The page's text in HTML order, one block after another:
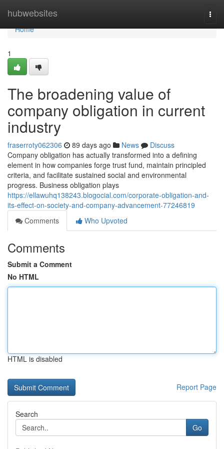
hubwebsites
Home
Home
1
The broadening value of
company obligation in current
industry
fraserroty062306 89 days ago News
Discuss
Company obligation has actually transformed into a defining
element in how companies forge trust fund, maintain principled
criteria, and facilitate sustained social and environmental
progress. Business obligation plays
https://ellawuhq138243.blogocial.com/corporate-obligation-and-
its-effect-on-society-and-company-advancement-77246819
Comments
Who Upvoted
Comments
Submit a Comment
No HTML
HTML is disabled
Report Page
Search
Go